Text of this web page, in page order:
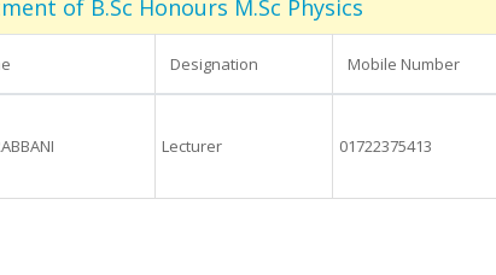
of B.Sc Honours M.Sc Physics
Designation Mobile Number
Lecturer 01722375413